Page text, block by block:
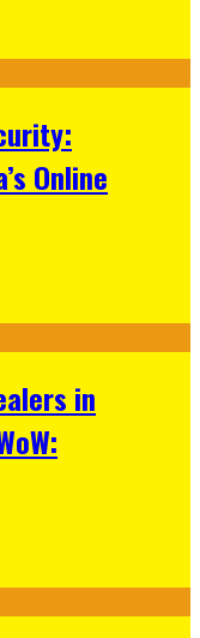
Online
in